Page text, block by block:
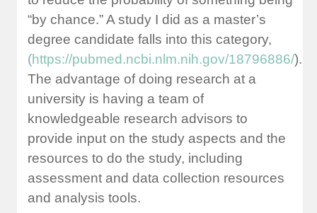
“by chance.” A study I did as a master’s
degree candidate falls into this category,
(https://pubmed.ncbi.nlm.nih.gov/18796886/).
The advantage of doing research at a
university is having a team of
knowledgeable research advisors to
provide input on the study aspects and the
resources to do the study, including
assessment and data collection resources
and analysis tools.